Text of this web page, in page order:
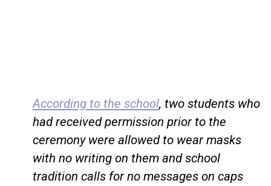
According to the school, two students who
had received permission prior to the
ceremony were allowed to wear masks
with no writing on them and school
tradition calls for no messages on caps